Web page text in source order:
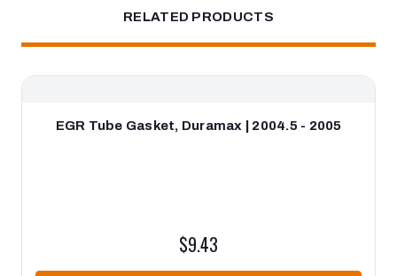
RELATED PRODUCTS
EGR Tube Gasket, Duramax | 2004.5 - 2005
$9.43